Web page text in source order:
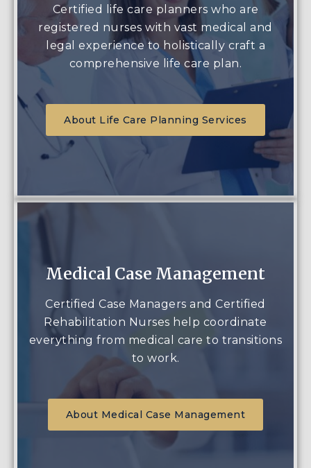
Certified life care planners who are
registered nurses with vast medical and
legal experience to holistically craft a
comprehensive life care plan.
About Life Care Planning Services
Medical Case Management
Certified Case Managers and Certified
Rehabilitation Nurses help coordinate
everything from medical care to transitions
to work.
About Medical Case Management